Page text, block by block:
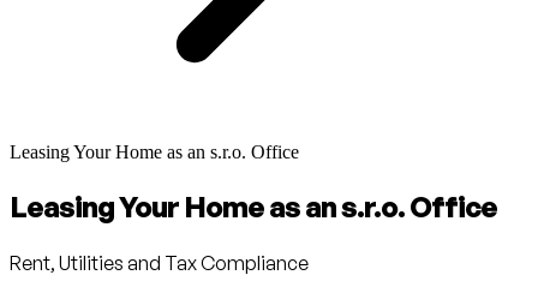
Leasing Your Home as an s.r.o. Office
Leasing Your Home as an s.r.o. Office
Rent, Utilities and Tax Compliance